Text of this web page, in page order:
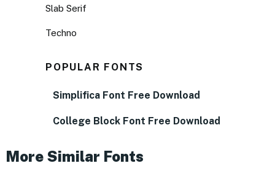
Slab Serif
Techno
POPULAR FONTS
Simplifica Font Free Download
College Block Font Free Download
More Similar Fonts